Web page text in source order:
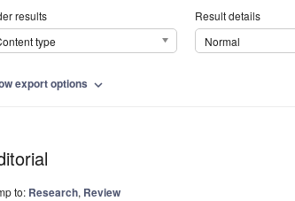
results
type
Result details
Normal
export options expand_more
to: Research, Review